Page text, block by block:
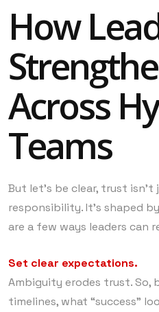
How
Across
Teams
But let’s be clear, trust
responsibility. It’s shaped
are a few ways leaders can
Set clear expectations.
Ambiguity erodes trust. So,
timelines, what “success”